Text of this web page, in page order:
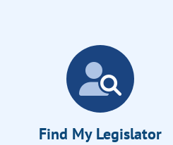
Find My Legislator